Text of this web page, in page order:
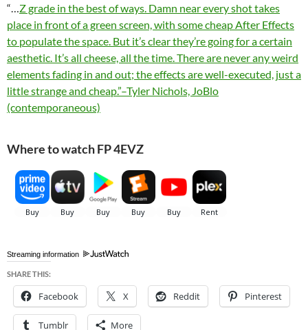
“… Z grade in the best of ways. Damn near every shot takes
place in front of a green screen, with some cheap After Effects
to populate the space. But it’s clear they’re going for a certain
aesthetic. It’s all cheese, all the time. There are never any weird
elements fading in and out; the effects are well-executed, just a
little strange and cheap.”–Tyler Nichols, JoBlo
(contemporaneous)
Where to watch FP 4EVZ
Streaming information
SHARE THIS:
Facebook X Reddit Pinterest
Tumblr More